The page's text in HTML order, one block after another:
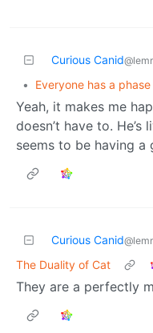
Curious Canid
• Everyone has a phase
Yeah, it makes me
doesn’t have to.
seems to be having
Curious Canid
The Duality of Cat
They are a perfectly